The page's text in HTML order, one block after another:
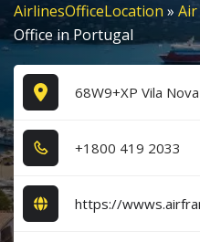
AirlinesOfficeLocation » Air
Office in Portugal
68W9+XP Vila
+1​8​0​0​ 4​1​9​ 2​0​3​3​
https://